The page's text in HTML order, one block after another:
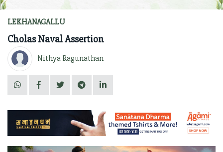
LEKHANAGALLU
Cholas Naval Assertion
Nithya Ragunathan